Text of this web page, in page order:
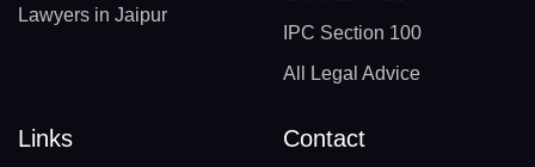
Lawyers in Jaipur
IPC Section 100
All Legal Advice
Links Contact